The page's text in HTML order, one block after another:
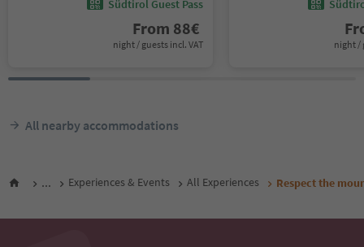
Südtirol Guest Pass
From 88€
night / guests incl. VAT night /
All nearby accommodations
... Experiences & Events All Experiences Respect the